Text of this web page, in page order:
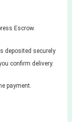
Escrow.
deposited securely
confirm delivery.
payment.